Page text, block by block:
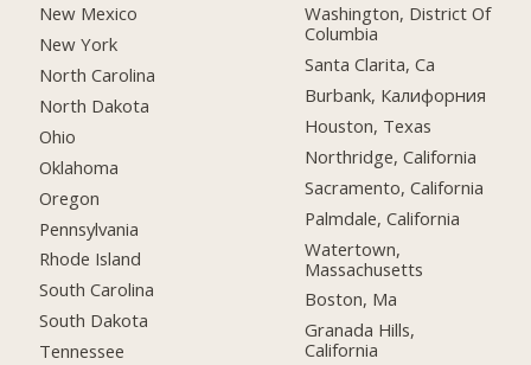
New Mexico
New York
North Carolina
North Dakota
Ohio
Oklahoma
Oregon
Pennsylvania
Rhode Island
South Carolina
South Dakota
Tennessee
Washington, District Of
Columbia
Santa Clarita, Ca
Burbank, Калифорния
Houston, Texas
Northridge, California
Sacramento, California
Palmdale, California
Watertown,
Massachusetts
Boston, Ma
Granada Hills,
California